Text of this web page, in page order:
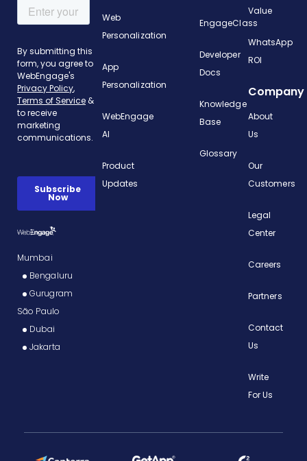
Mumbai
Bengaluru
Gurugram
São Paulo
Dubai
Jakarta
Web
Personalization
App
Personalization
WebEngage
AI
Product
Updates
EngageClass
Developer
Docs
Knowledge
Base
Glossary
Value
WhatsApp
ROI
Company
About
Us
Our
Customers
Legal
Center
Careers
Partners
Contact
Us
Write
For Us